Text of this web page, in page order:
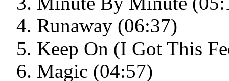
Runaway (06:37)
Keep On (I Got This
Magic (04:57)